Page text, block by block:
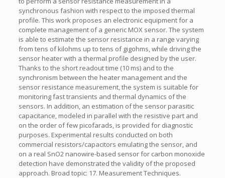
synchronous fashion with respect to the imposed thermal
profile. This work proposes an electronic equipment for a
complete management of a generic MOX sensor. The system
is able to estimate the sensor resistance in a range varying
from tens of kilohms up to tens of gigohms, while driving the
sensor heater with a thermal profile designed by the user.
Thanks to the short readout time (10 ms) and to the
synchronism between the heater management and the
sensor resistance measurement, the system is suitable for
monitoring fast transients and thermal dynamics of the
sensors. In addition, an estimation of the sensor parasitic
capacitance, modeled in parallel with the resistive part and
on the order of few picofarads, is provided for diagnostic
purposes. Experimental results conducted on both
commercial resistors/capacitors emulating the sensor, and
on a real SnO2 nanowire-based sensor for carbon monoxide
detection have demonstrated the validity of the proposed
approach. Broad topic: 17. Measurement Techniques.